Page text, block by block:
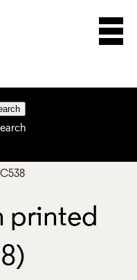
printed